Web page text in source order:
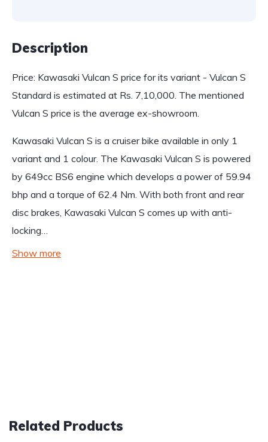
Description
Price: Kawasaki Vulcan S price for its variant - Vulcan S
Standard is estimated at Rs. 7,10,000. The mentioned
Vulcan S price is the average ex-showroom.
Kawasaki Vulcan S is a cruiser bike available in only 1
variant and 1 colour. The Kawasaki Vulcan S is powered
by 649cc BS6 engine which develops a power of 59.94
bhp and a torque of 62.4 Nm. With both front and rear
disc brakes, Kawasaki Vulcan S comes up with anti-
locking…
Show more
Related Products